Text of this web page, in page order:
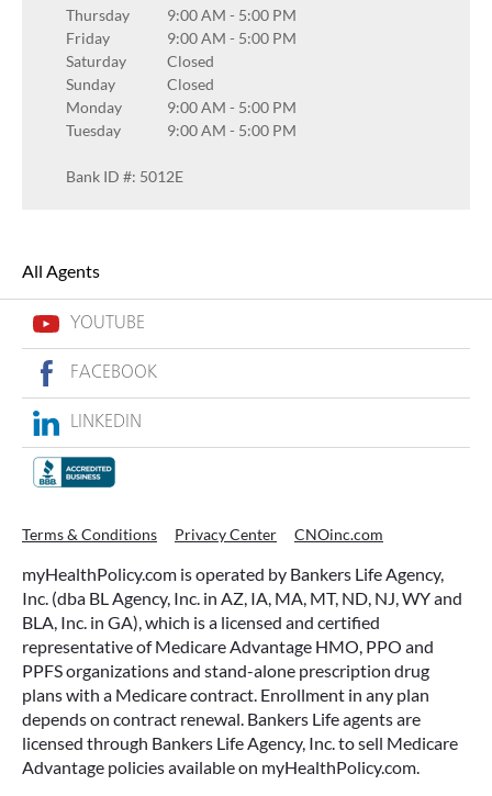
Thursday
9:00 AM - 5:00 PM
Friday
9:00 AM - 5:00 PM
Saturday
Closed
Sunday
Closed
Monday
9:00 AM - 5:00 PM
Tuesday
9:00 AM - 5:00 PM
Bank ID #: 5012E
All Agents
YOUTUBE
FACEBOOK
LINKEDIN
Terms & Conditions Privacy Center CNOinc.com
myHealthPolicy.com is operated by Bankers Life Agency,
Inc. (dba BL Agency, Inc. in AZ, IA, MA, MT, ND, NJ, WY and
BLA, Inc. in GA), which is a licensed and certified
representative of Medicare Advantage HMO, PPO and
PPFS organizations and stand-alone prescription drug
plans with a Medicare contract. Enrollment in any plan
depends on contract renewal. Bankers Life agents are
licensed through Bankers Life Agency, Inc. to sell Medicare
Advantage policies available on myHealthPolicy.com.